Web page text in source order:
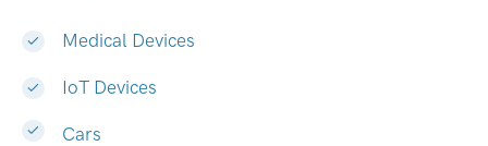
Medical Devices
IoT Devices
Cars